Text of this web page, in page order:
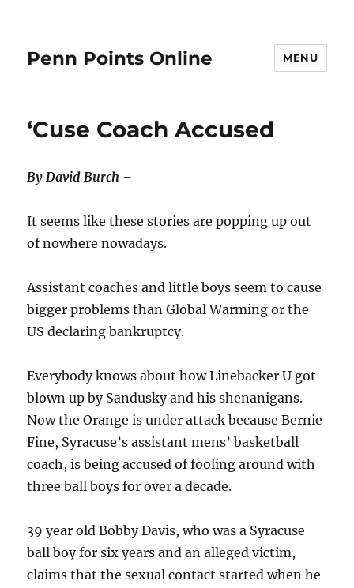
Penn Points Online MENU
‘Cuse Coach Accused
By David Burch –
It seems like these stories are popping up out
of nowhere nowadays.
Assistant coaches and little boys seem to cause
bigger problems than Global Warming or the
US declaring bankruptcy.
Everybody knows about how Linebacker U got
blown up by Sandusky and his shenanigans.
Now the Orange is under attack because Bernie
Fine, Syracuse’s assistant mens’ basketball
coach, is being accused of fooling around with
three ball boys for over a decade.
39 year old Bobby Davis, who was a Syracuse
ball boy for six years and an alleged victim,
claims that the sexual contact started when he